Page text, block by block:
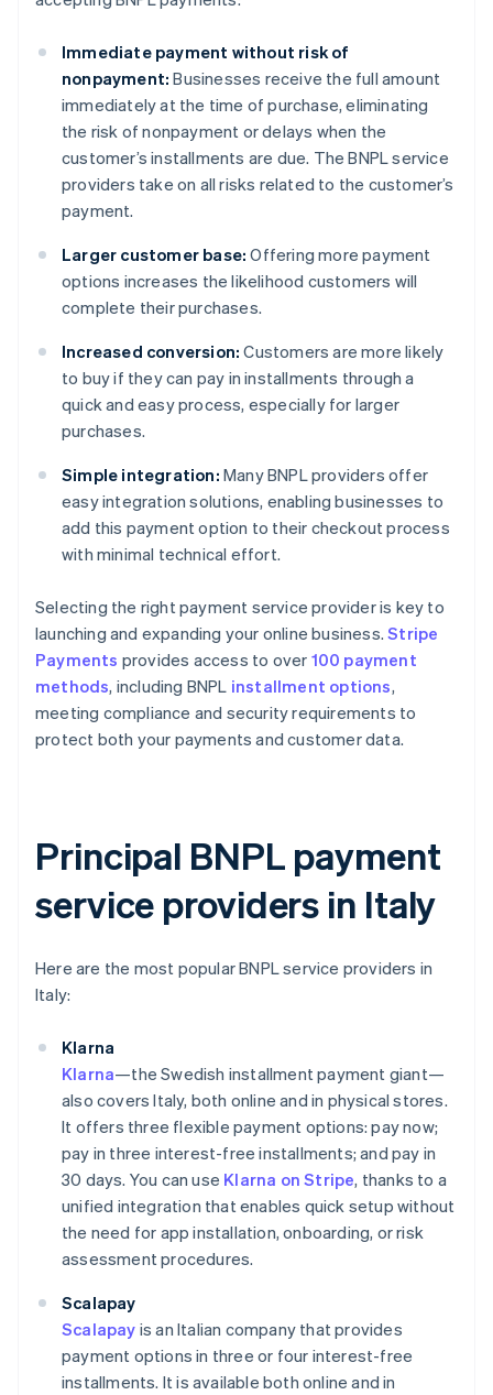
Immediate payment without risk of
nonpayment: Businesses receive the full amount
immediately at the time of purchase, eliminating
the risk of nonpayment or delays when the
customer’s installments are due. The BNPL service
providers take on all risks related to the customer’s
payment.
Larger customer base: Offering more payment
options increases the likelihood customers will
complete their purchases.
Increased conversion: Customers are more likely
to buy if they can pay in installments through a
quick and easy process, especially for larger
purchases.
Simple integration: Many BNPL providers offer
easy integration solutions, enabling businesses to
add this payment option to their checkout process
with minimal technical effort.
Selecting the right payment service provider is key to
launching and expanding your online business.Stripe
Payments provides access to over 100 payment
methods, including BNPL installment options,
meeting compliance and security requirements to
protect both your payments and customer data.
Principal BNPL payment
service providers in Italy
Here are the most popular BNPL service providers in
Italy:
Klarna
Klarna—the Swedish installment payment giant—
also covers Italy, both online and in physical stores.
It offers three flexible payment options: pay now;
pay in three interest-free installments; and pay in
30 days. You can use Klarna on Stripe, thanks to a
unified integration that enables quick setup without
the need for app installation, onboarding, or risk
assessment procedures.
Scalapay
Scalapay is an Italian company that provides
payment options in three or four interest-free
installments. It is available both online and in